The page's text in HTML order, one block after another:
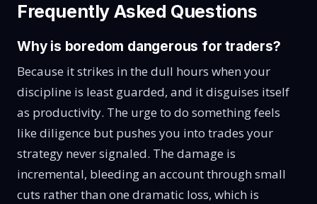
Frequently Asked Questions
Why is boredom dangerous for traders?
Because it strikes in the dull hours when your
discipline is least guarded, and it disguises itself
as productivity. The urge to do something feels
like diligence but pushes you into trades your
strategy never signaled. The damage is
incremental, bleeding an account through small
cuts rather than one dramatic loss, which is